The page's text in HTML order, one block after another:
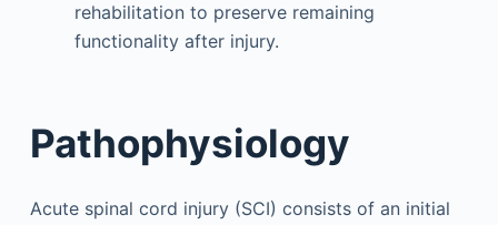
rehabilitation to preserve remaining
functionality after injury.
Pathophysiology
Acute spinal cord injury (SCI) consists of an initial